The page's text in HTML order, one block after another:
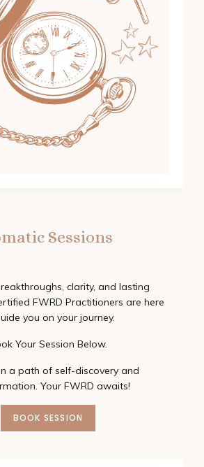
Sessions
clarity, and lasting
FWRD Practitioners are here
you on your journey.
Your Session Below.
a path of self-discovery and
Your FWRD awaits!
BOOK SESSION